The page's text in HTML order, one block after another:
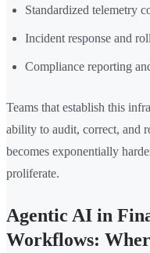
Standardized telemetry
Incident response and
Compliance reporting
Teams that establish this
ability to audit, correct, and
becomes exponentially
proliferate.
Agentic AI in
Workflows: